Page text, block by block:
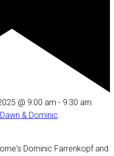
@ 9:00 am - 9:30 am
& Dominic
Dominic Farrenkopf and